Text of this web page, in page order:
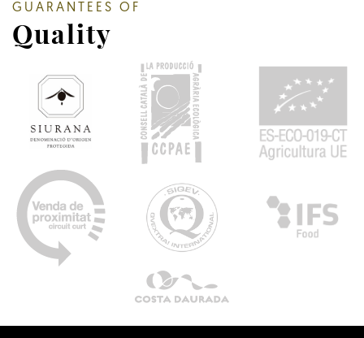
GUARANTEES OF
Quality